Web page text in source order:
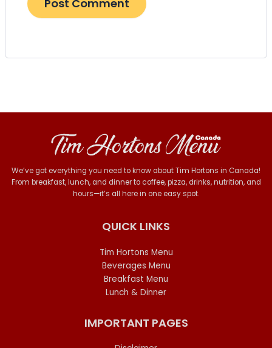
We’ve got everything you need to know about Tim Hortons in Canada!
From breakfast, lunch, and dinner to coffee, pizza, drinks, nutrition, and
hours—it’s all here in one easy spot.
QUICK LINKS
Tim Hortons Menu
Beverages Menu
Breakfast Menu
Lunch & Dinner
IMPORTANT PAGES